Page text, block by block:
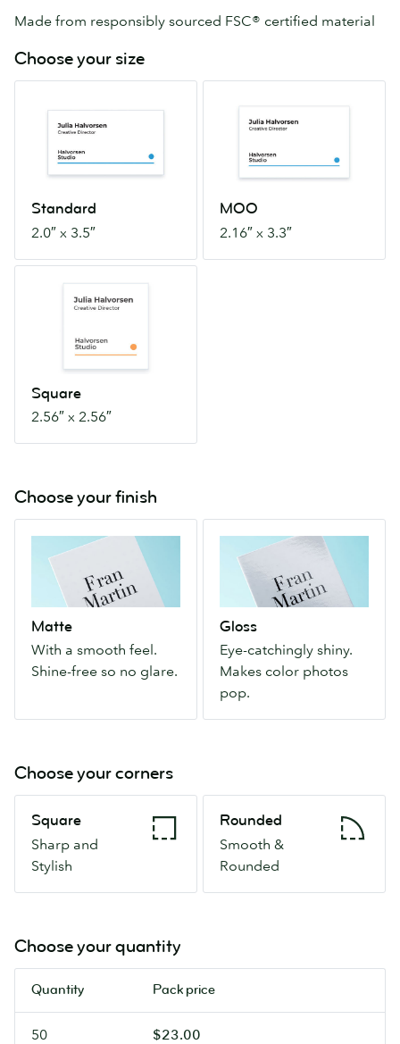
Made from responsibly sourced FSC® certified material
Choose your size
Standard
2.0″ x 3.5″
MOO
2.16″ x 3.3″
Square
2.56″ x 2.56″
Choose your finish
Matte
With a smooth feel.
Shine-free so no glare.
smooth
Shine-
free
glare.
Gloss
Eye-catchingly shiny.
Makes color photos
pop.
catchingly
color
photos
pop.
Choose your corners
Square
Sharp and
Stylish
Sharp
and
Stylish
Rounded
Smooth &
Rounded
Smooth
Rounded
Choose your quantity
Quantity Pack price
50 $23.00